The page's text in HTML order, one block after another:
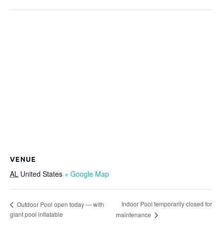
VENUE
AL United States + Google Map
Outdoor Pool open today — with
giant pool inflatable
Indoor Pool temporarily closed for
maintenance